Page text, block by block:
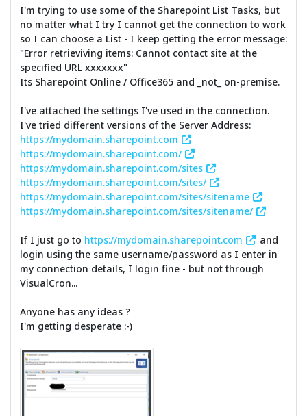
I'm trying to use some of the Sharepoint List Tasks, but
no matter what I try I cannot get the connection to work
so I can choose a List - I keep getting the error message:
"Error retrieviving items: Cannot contact site at the
specified URL xxxxxxx"
Its Sharepoint Online / Office365 and _not_ on-premise.
I've attached the settings I've used in the connection.
I've tried different versions of the Server Address:
https://mydomain.sharepoint.com
https://mydomain.sharepoint.com/
https://mydomain.sharepoint.com/sites
https://mydomain.sharepoint.com/sites/
https://mydomain.sharepoint.com/sites/sitename
https://mydomain.sharepoint.com/sites/sitename/
If I just go to https://mydomain.sharepoint.com
and
login using the same username/password as I enter in
my connection details, I login fine - but not through
VisualCron...
Anyone has any ideas ?
I'm getting desperate :-)